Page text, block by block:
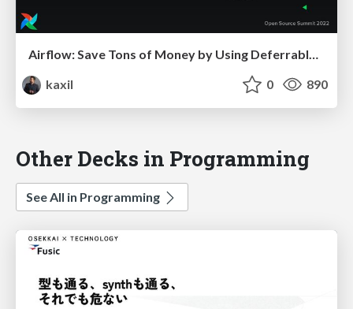
Airflow: Save Tons of Money by Using Deferrable Operators
kaxil
0 890
Other Decks in Programming
See All in Programming